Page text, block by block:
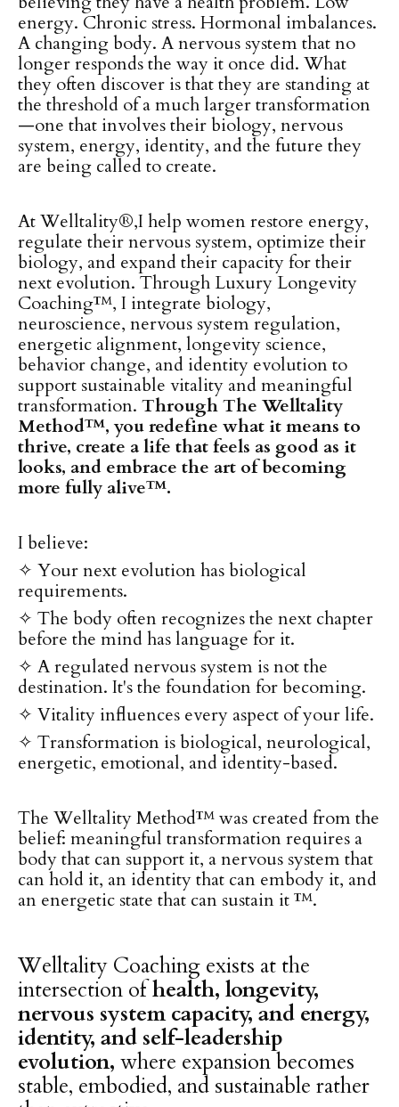
energy. Chronic stress. Hormonal imbalances.
A changing body. A nervous system that no
longer responds the way it once did. What
they often discover is that they are standing at
the threshold of a much larger transformation
—one that involves their biology, nervous
system, energy, identity, and the future they
are being called to create.
At Welltality®,I help women restore energy,
regulate their nervous system, optimize their
biology, and expand their capacity for their
next evolution. Through Luxury Longevity
Coaching™, I integrate biology,
neuroscience, nervous system regulation,
energetic alignment, longevity science,
behavior change, and identity evolution to
support sustainable vitality and meaningful
transformation. Through The Welltality
Method™, you redefine what it means to
thrive, create a life that feels as good as it
looks, and embrace the art of becoming
more fully alive™.
I believe:
✧ Your next evolution has biological
requirements.
✧ The body often recognizes the next chapter
before the mind has language for it.
✧ A regulated nervous system is not the
destination. It's the foundation for becoming.
✧ Vitality influences every aspect of your life.
✧ Transformation is biological, neurological,
energetic, emotional, and identity-based.
The Welltality Method™ was created from the
belief: meaningful transformation requires a
body that can support it, a nervous system that
can hold it, an identity that can embody it, and
an energetic state that can sustain it ™.
Welltality Coaching exists at the
intersection ofhealth, longevity,
nervous system capacity, and energy,
identity, and self-leadership
evolution, where expansion becomes
stable, embodied, and sustainable rather